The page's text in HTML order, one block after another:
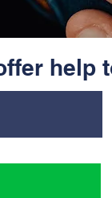
help